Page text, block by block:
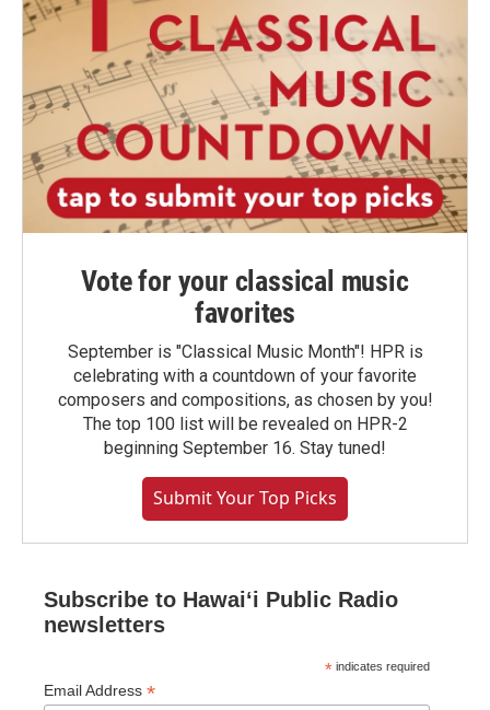
Vote for your classical music
favorites
September is "Classical Music Month"! HPR is
celebrating with a countdown of your favorite
composers and compositions, as chosen by you!
The top 100 list will be revealed on HPR-2
beginning September 16. Stay tuned!
Submit Your Top Picks
Subscribe to Hawaiʻi Public Radio
newsletters
* indicates required
Email Address *